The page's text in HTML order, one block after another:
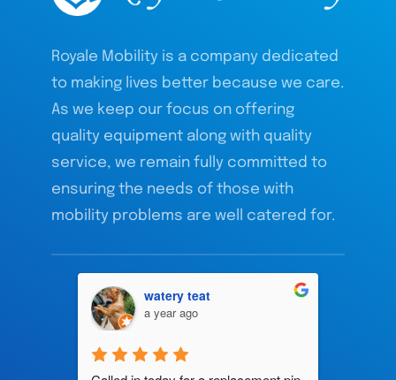
Royale Mobility is a company dedicated
to making lives better because we care.
As we keep our focus on offering
quality equipment along with quality
service, we remain fully committed to
ensuring the needs of those with
mobility problems are well catered for.
watery teat
a year ago